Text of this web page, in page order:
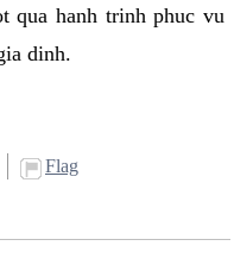
qua hanh trinh phuc vu
dinh.
Flag